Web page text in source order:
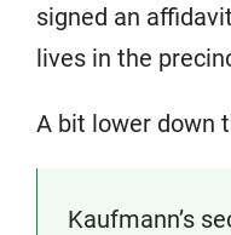
signed an
lives in the
A bit lower down
Kaufmann’s